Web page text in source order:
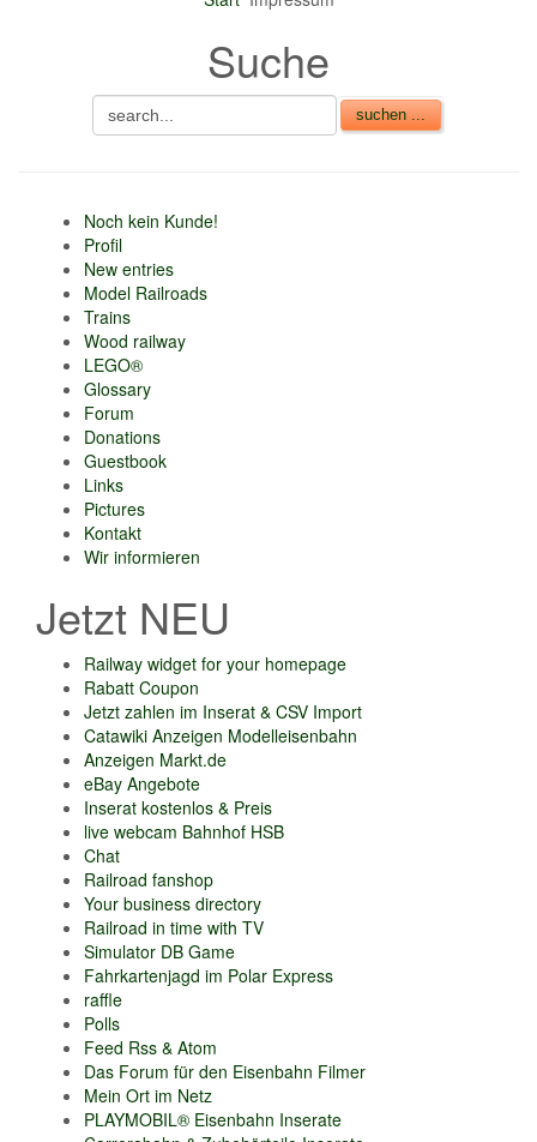
Suche
Noch kein Kunde!
Profil
New entries
Model Railroads
Trains
Wood railway
LEGO®
Glossary
Forum
Donations
Guestbook
Links
Pictures
Kontakt
Wir informieren
Jetzt NEU
Railway widget for your homepage
Rabatt Coupon
Jetzt zahlen im Inserat & CSV Import
Catawiki Anzeigen Modelleisenbahn
Anzeigen Markt.de
eBay Angebote
Inserat kostenlos & Preis
live webcam Bahnhof HSB
Chat
Railroad fanshop
Your business directory
Railroad in time with TV
Simulator DB Game
Fahrkartenjagd im Polar Express
raffle
Polls
Feed Rss & Atom
Das Forum für den Eisenbahn Filmer
Mein Ort im Netz
PLAYMOBIL® Eisenbahn Inserate